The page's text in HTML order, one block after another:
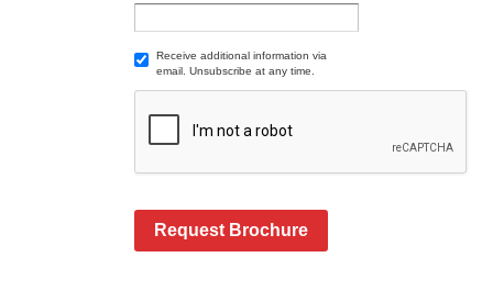
Receive additional information via
email. Unsubscribe at any time.
Request Brochure